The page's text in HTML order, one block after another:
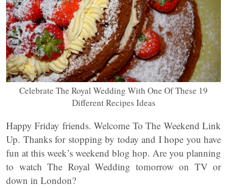
Celebrate The Royal Wedding With One Of These 19
Different Recipes Ideas
Happy Friday friends. Welcome To The Weekend Link
Up. Thanks for stopping by today and I hope you have
fun at this week’s weekend blog hop. Are you planning
to watch The Royal Wedding tomorrow on TV or
down in London?